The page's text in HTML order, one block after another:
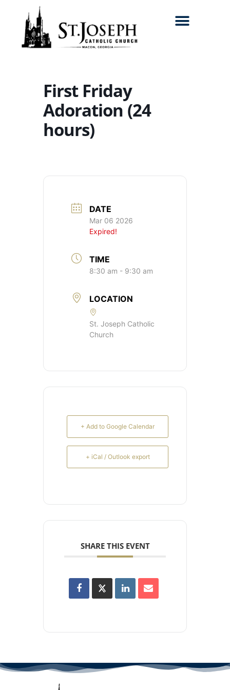
First Friday
Adoration (24
hours)
DATE
Mar 06 2026
Expired!
TIME
8:30 am - 9:30 am
LOCATION
St. Joseph Catholic
Church
+ Add to Google Calendar
+ iCal / Outlook export
SHARE THIS EVENT